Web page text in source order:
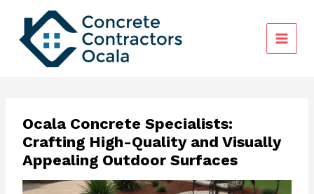
content
Ocala Concrete Specialists:
Crafting High-Quality and Visually
Appealing Outdoor Surfaces